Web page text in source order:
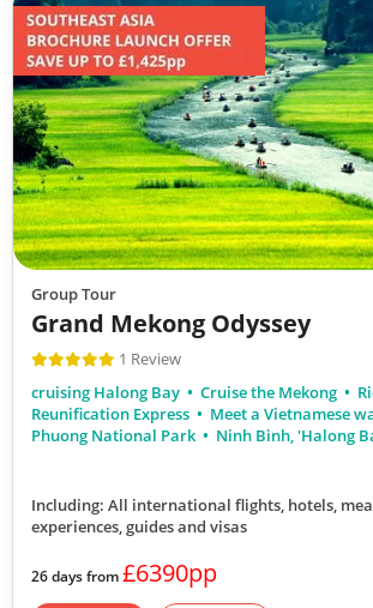
Group Tour
Grand Mekong Odyssey
1 Review
cruising Halong Bay
Cruise the Mekong
Reunification Express
Meet a Vietnamese
Phuong National Park
Ninh Binh, 'Halong
Including: All international flights, hotels,
experiences, guides and visas
26 days from£6390pp